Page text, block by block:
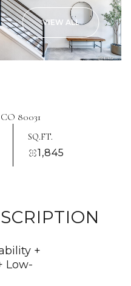
VIEW ALL
80031
SQ.FT.
1,845
+
Low-
Sunday
09